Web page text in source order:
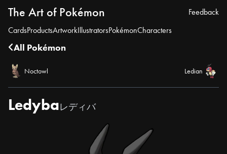
The Art of Pokémon
CardsProductsArtworkIllustratorsPokémonCharacters
Feedback
All Pokémon
Noctowl Ledian
Ledybaレディバ